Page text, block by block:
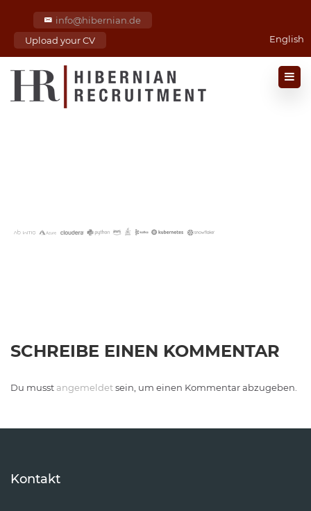
info@hibernian.de
Upload your CV
English
SCHREIBE EINEN KOMMENTAR
Du musst angemeldetsein, um einen Kommentar abzugeben.
Kontakt